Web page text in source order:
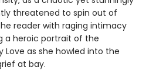
threatened to spin out of
reader with raging intimacy
a heroic portrait of the
as she howled into the
at bay.